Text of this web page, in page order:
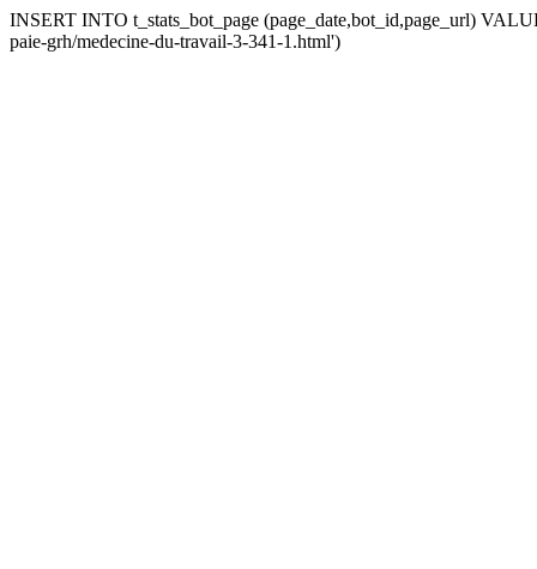
INSERT INTO t_stats_bot_page (page_date,bot_id,page_url)
paie-grh/medecine-du-travail-3-341-1.html')